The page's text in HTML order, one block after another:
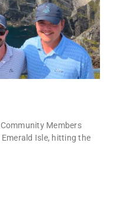
Members
Isle, hitting the